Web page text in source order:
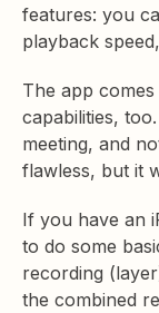
features: you
playback
The app
capabilities,
meeting, and
flawless, but it
If you have an
to do some
recording
the combined